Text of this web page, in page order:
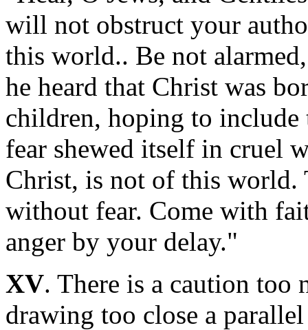
will not obstruct your
this world.. Be not
he heard that Christ was
children, hoping to
fear shewed itself in cruel
Christ, is not of this world.
without fear. Come with
anger by your delay."
XV. There is a caution too
drawing too close a